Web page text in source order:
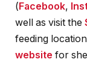
(Facebook,
well as visit the
feeding
website for